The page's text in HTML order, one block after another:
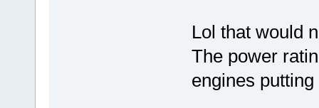
Lol that would
The power
engines